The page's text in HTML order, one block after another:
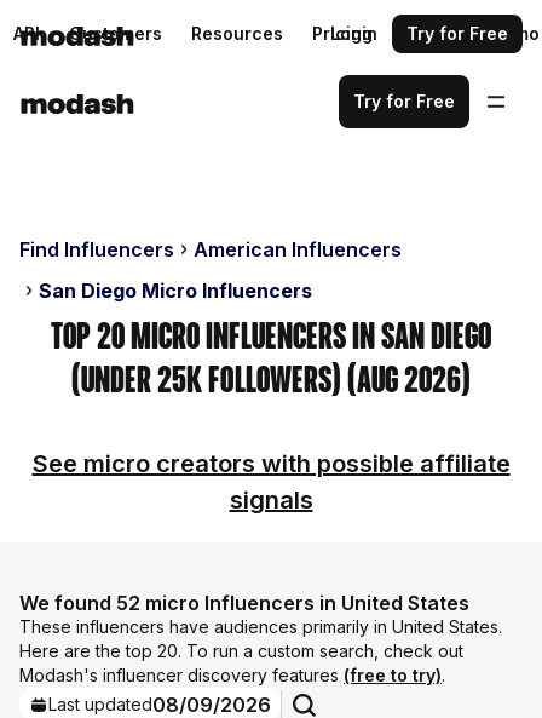
API Customers Resources Pricing Request a demo
Login Try for Free
Try for Free
Find Influencers
American Influencers
San Diego Micro Influencers
Top 20 Micro Influencers in San Diego
(Under 25k Followers) (Aug 2026)
See micro creators with possible affiliate
signals
We found 52 micro Influencers in United States
These influencers have audiences primarily in United States.
Here are the top 20. To run a custom search, check out
Modash's influencer discovery features (free to try).
Last updated08/09/2026